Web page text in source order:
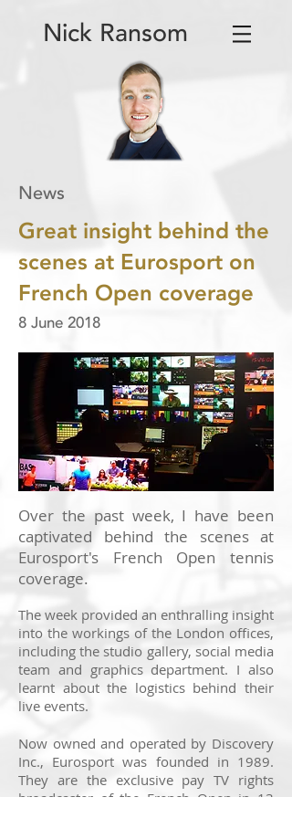
Nick Ransom
News
Great insight behind the
scenes at Eurosport on
French Open coverage
8 June 2018
Over the past week, I have been
captivated behind the scenes at
Eurosport's French Open tennis
coverage.
The week provided an enthralling insight
into the workings of the London offices,
including the studio gallery, social media
team and graphics department. I also
learnt about the logistics behind their
live events.
Now owned and operated by Discovery
Inc., Eurosport was founded in 1989.
They are the exclusive pay TV rights
broadcaster of the French Open in 13